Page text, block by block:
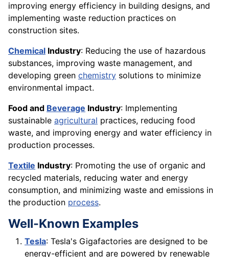
improving energy efficiency in building designs, and
implementing waste reduction practices on
construction sites.
Chemical Industry: Reducing the use of hazardous
substances, improving waste management, and
developing green chemistry solutions to minimize
environmental impact.
Food and Beverage Industry: Implementing
sustainable agricultural practices, reducing food
waste, and improving energy and water efficiency in
production processes.
Textile Industry: Promoting the use of organic and
recycled materials, reducing water and energy
consumption, and minimizing waste and emissions in
the production process.
Well-Known Examples
Tesla: Tesla's Gigafactories are designed to be
energy-efficient and are powered by renewable